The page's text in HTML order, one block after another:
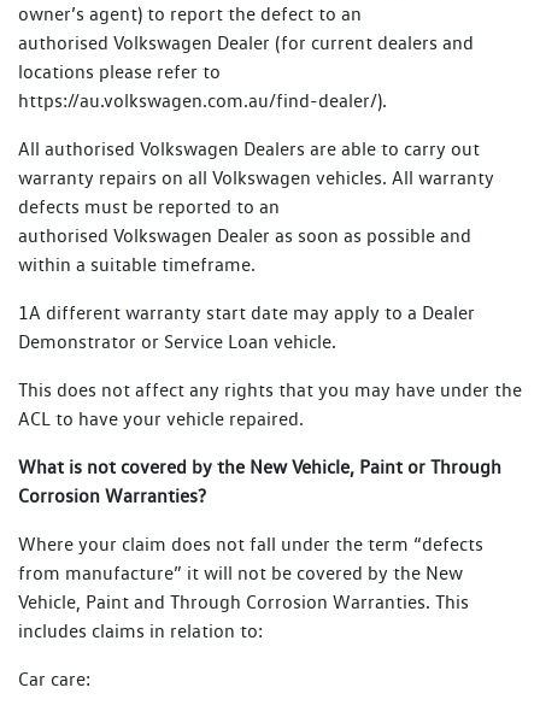
owner’s agent) to report the defect to an
authorised Volkswagen Dealer (for current dealers and
locations please refer to
https://au.volkswagen.com.au/find-dealer/).
All authorised Volkswagen Dealers are able to carry out
warranty repairs on all Volkswagen vehicles. All warranty
defects must be reported to an
authorised Volkswagen Dealer as soon as possible and
within a suitable timeframe.
1A different warranty start date may apply to a Dealer
Demonstrator or Service Loan vehicle.
This does not affect any rights that you may have under the
ACL to have your vehicle repaired.
What is not covered by the New Vehicle, Paint or Through
Corrosion Warranties?
Where your claim does not fall under the term “defects
from manufacture” it will not be covered by the New
Vehicle, Paint and Through Corrosion Warranties. This
includes claims in relation to:
Car care: